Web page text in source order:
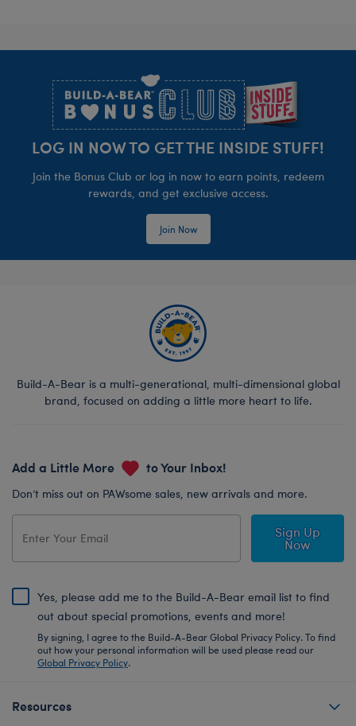
LOG IN NOW TO GET THE INSIDE STUFF!
Join the Bonus Club or log in now to earn points, redeem
rewards, and get exclusive access.
Join Now
Build-A-Bear is a multi-generational, multi-dimensional global
brand, focused on adding a little more heart to life.
Add a Little More to Your Inbox!
Don’t miss out on PAWsome sales, new arrivals and more.
Sign Up
Now
Yes, please add me to the Build-A-Bear email list to find
out about special promotions, events and more!
By signing, I agree to the Build-A-Bear Global Privacy Policy. To find
out how your personal information will be used please read our
Global Privacy Policy.
Resources